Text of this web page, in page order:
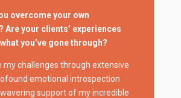
overcome your own
Are your clients’ experiences
you’ve gone through?
my challenges through extensive
emotional introspection
support of my incredible